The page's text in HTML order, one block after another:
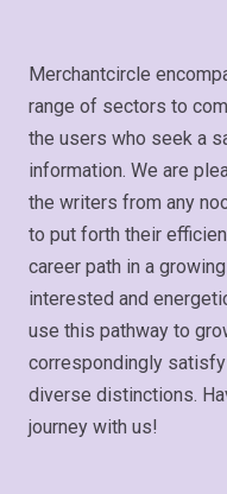
Merchantcircle
range of sectors to
the users who seek a
information. We are
the writers from any
to put forth their
career path in a
interested and
use this pathway to
correspondingly
diverse distinctions.
journey with us!